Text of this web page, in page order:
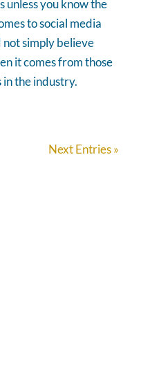
unless you know the
to social media
not simply believe
it comes from those
the industry.
Next Entries »